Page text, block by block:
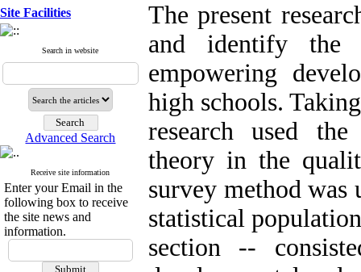
Site Facilities
Search in website
Advanced Search
Receive site information
Enter your Email in the
following box to receive
the site news and
information.
The present
and identify the
empowering
high schools.
research used
theory in the
survey method was
statistical
section --